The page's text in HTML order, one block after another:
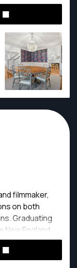
tracking
filmmaker,
on both
Graduating
New England
spent time